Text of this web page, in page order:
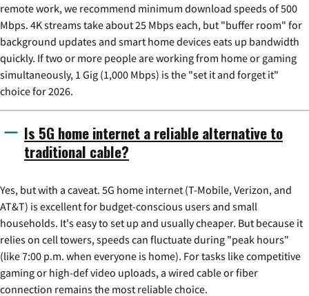
remote work, we recommend minimum download speeds of 500
Mbps. 4K streams take about 25 Mbps each, but "buffer room" for
background updates and smart home devices eats up bandwidth
quickly. If two or more people are working from home or gaming
simultaneously, 1 Gig (1,000 Mbps) is the "set it and forget it"
choice for 2026.
Is 5G home internet a reliable alternative to
traditional cable?
Yes, but with a caveat. 5G home internet (T-Mobile, Verizon, and
AT&T) is excellent for budget-conscious users and small
households. It's easy to set up and usually cheaper. But because it
relies on cell towers, speeds can fluctuate during "peak hours"
(like 7:00 p.m. when everyone is home). For tasks like competitive
gaming or high-def video uploads, a wired cable or fiber
connection remains the most reliable choice.